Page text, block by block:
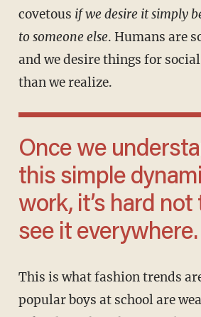
covetous if we desire it simply
to someone else. Humans are
and we desire things for
than we realize.
Once we understand
this simple
work, it’s hard not
see it everywhere.
This is what fashion trends are all about. If the
popular boys at school are